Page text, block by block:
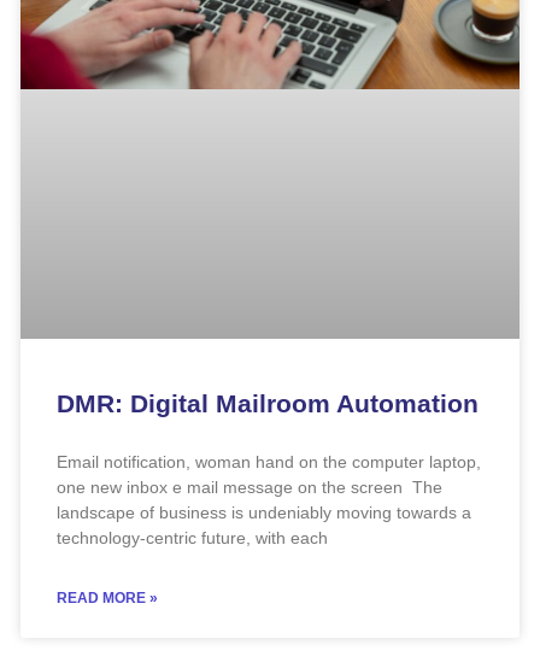
DMR: Digital Mailroom Automation
Email notification, woman hand on the computer laptop,
one new inbox e mail message on the screen The
landscape of business is undeniably moving towards a
technology-centric future, with each
READ MORE »